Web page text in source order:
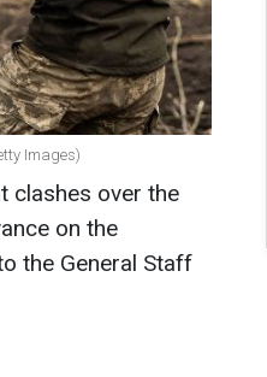
Images)
clashes over the
on the
the General Staff